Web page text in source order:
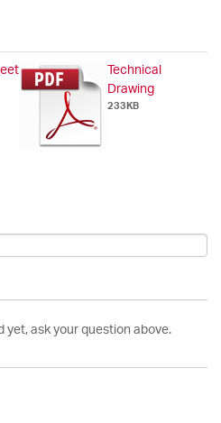
Technical
Drawing
233KB
yet, ask your question above.